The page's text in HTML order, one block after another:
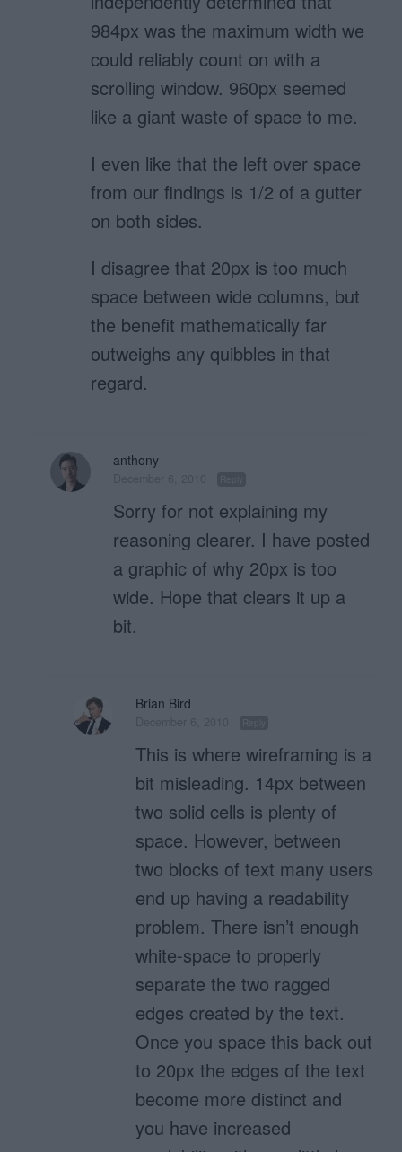
984px was the maximum width we
could reliably count on with a
scrolling window. 960px seemed
like a giant waste of space to me.
I even like that the left over space
from our findings is 1/2 of a gutter
on both sides.
I disagree that 20px is too much
space between wide columns, but
the benefit mathematically far
outweighs any quibbles in that
regard.
anthony
Sorry for not explaining my
reasoning clearer. I have posted
a graphic of why 20px is too
wide. Hope that clears it up a
bit.
Brian Bird
This is where wireframing is a
bit misleading. 14px between
two solid cells is plenty of
space. However, between
two blocks of text many users
end up having a readability
problem. There isn’t enough
white-space to properly
separate the two ragged
edges created by the text.
Once you space this back out
to 20px the edges of the text
become more distinct and
you have increased